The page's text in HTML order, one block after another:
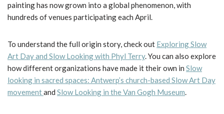
painting has now grown into a global phenomenon, with
hundreds of venues participating each April.
To understand the full origin story, check out Exploring Slow
Art Day and Slow Looking with Phyl Terry. You can also explore
how different organizations have made it their own in Slow
looking in sacred spaces: Antwerp’s church-based Slow Art Day
movementand Slow Looking in the Van Gogh Museum.